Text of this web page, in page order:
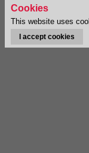
Cookies
This website uses
I accept cookies